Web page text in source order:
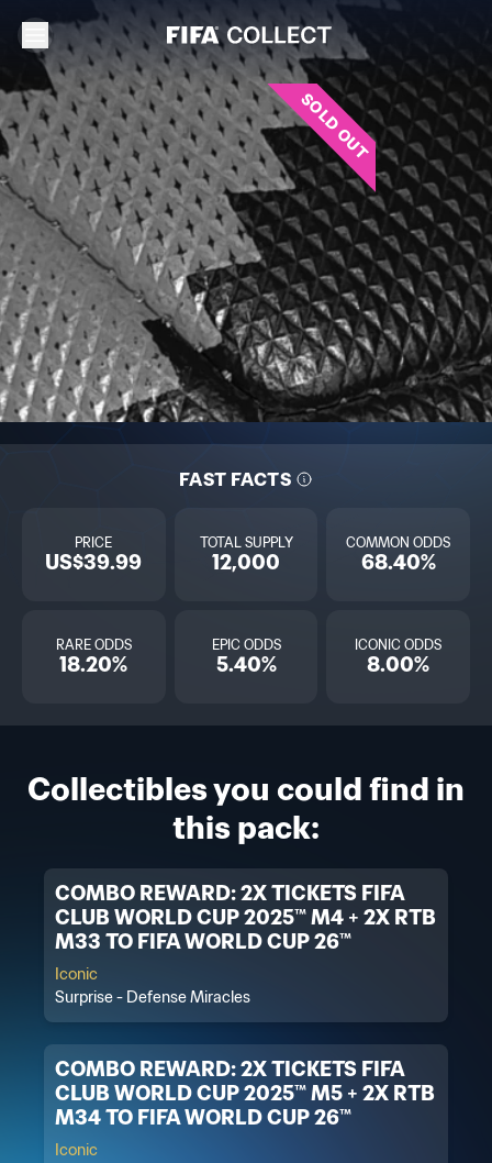
SOLD OUT
FAST FACTS
PRICE
US$39.99
TOTAL SUPPLY
12,000
COMMON ODDS
68.40%
RARE ODDS
18.20%
EPIC ODDS
5.40%
ICONIC ODDS
8.00%
Collectibles you could find in
this pack:
COMBO REWARD: 2X TICKETS FIFA
CLUB WORLD CUP 2025™ M4 + 2X RTB
M33 TO FIFA WORLD CUP 26™
Iconic
Surprise - Defense Miracles
COMBO REWARD: 2X TICKETS FIFA
CLUB WORLD CUP 2025™ M5 + 2X RTB
M34 TO FIFA WORLD CUP 26™
Iconic